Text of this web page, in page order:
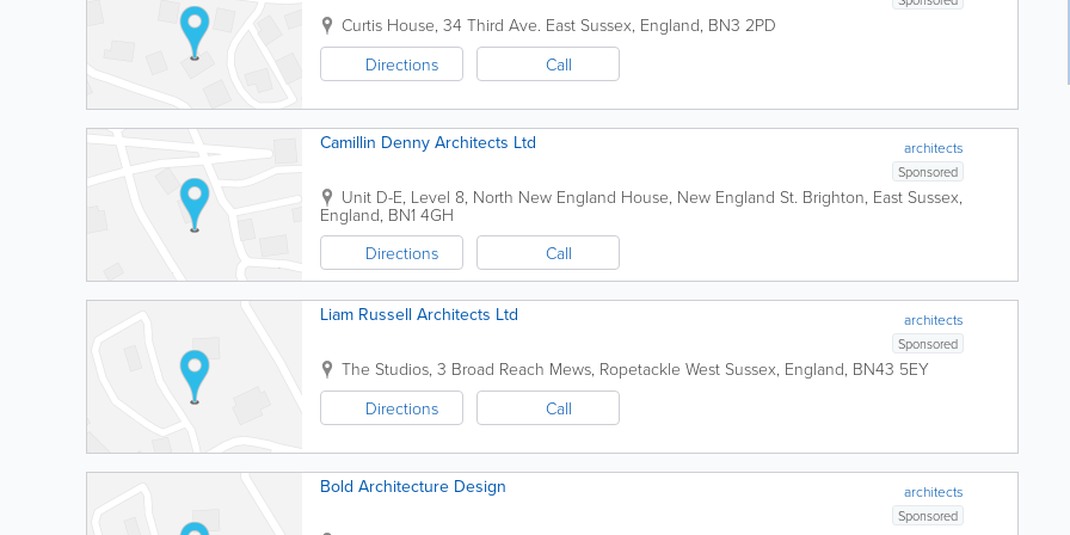
Curtis House, 34 Third Ave. East Sussex, England, BN3 2PD
Directions
Call
architects
Camillin Denny Architects Ltd
Sponsored
Unit D-E, Level 8, North New England House, New England St. Brighton, East Sussex,
England, BN1 4GH
Directions
Call
architects
Liam Russell Architects Ltd
Sponsored
The Studios, 3 Broad Reach Mews, Ropetackle West Sussex, England, BN43 5EY
Directions
Call
architects
Bold Architecture Design
Sponsored